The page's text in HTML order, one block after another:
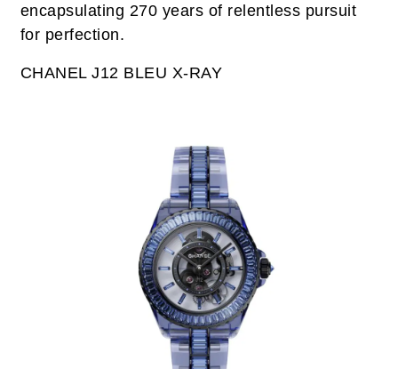
encapsulating 270 years of relentless pursuit
for perfection.
CHANEL J12 BLEU X-RAY